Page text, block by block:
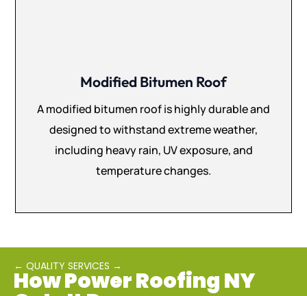
Modified Bitumen Roof
A modified bitumen roof is highly durable and
designed to withstand extreme weather,
including heavy rain, UV exposure, and
temperature changes.
← QUALITY SERVICES →
How Power Roofing NY